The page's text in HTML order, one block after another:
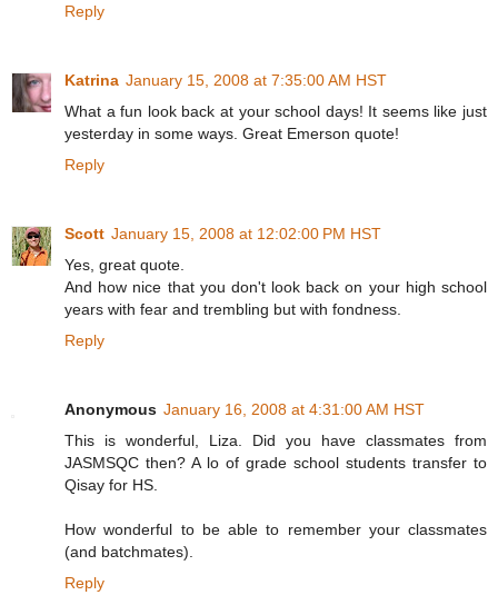
Reply
Katrina January 15, 2008 at 7:35:00 AM HST
What a fun look back at your school days! It seems like just
yesterday in some ways. Great Emerson quote!
Reply
Scott January 15, 2008 at 12:02:00 PM HST
Yes, great quote.
And how nice that you don't look back on your high school
years with fear and trembling but with fondness.
Reply
Anonymous January 16, 2008 at 4:31:00 AM HST
This is wonderful, Liza. Did you have classmates from
JASMSQC then? A lo of grade school students transfer to
Qisay for HS.
How wonderful to be able to remember your classmates
(and batchmates).
Reply